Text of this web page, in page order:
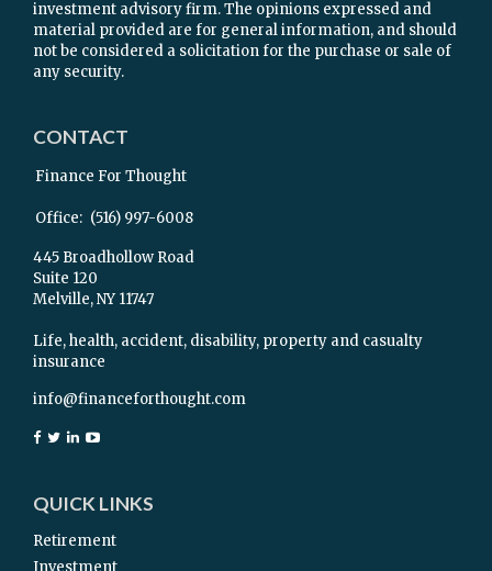
investment advisory firm. The opinions expressed and
material provided are for general information, and should
not be considered a solicitation for the purchase or sale of
any security.
CONTACT
Finance For Thought
Office: (516) 997-6008
445 Broadhollow Road
Suite 120
Melville,NY 11747
Life, health, accident, disability, property and casualty
insurance
info@financeforthought.com
QUICK LINKS
Retirement
Investment